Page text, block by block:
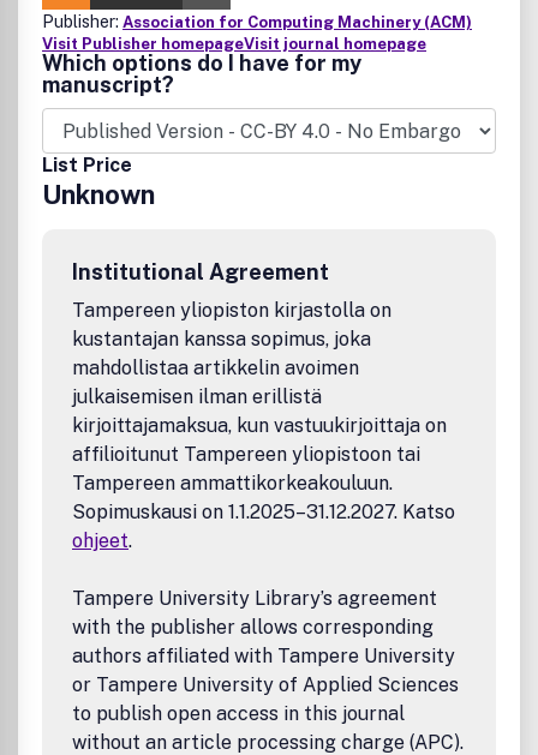
Publisher: Association for Computing Machinery (ACM)
Visit Publisher homepageVisit journal homepage
Which options do I have for my
manuscript?
List Price
Unknown
Institutional Agreement
Tampereen yliopiston kirjastolla on
kustantajan kanssa sopimus, joka
mahdollistaa artikkelin avoimen
julkaisemisen ilman erillistä
kirjoittajamaksua, kun vastuukirjoittaja on
affilioitunut Tampereen yliopistoon tai
Tampereen ammattikorkeakouluun.
Sopimuskausi on 1.1.2025–31.12.2027. Katso
ohjeet.
Tampere University Library’s agreement
with the publisher allows corresponding
authors affiliated with Tampere University
or Tampere University of Applied Sciences
to publish open access in this journal
without an article processing charge (APC).